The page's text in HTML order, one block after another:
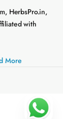
HerbsPro.in,
with
More